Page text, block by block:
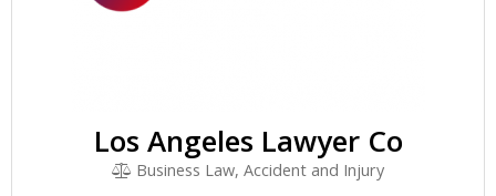
Los Angeles Lawyer Co
Business Law, Accident and Injury